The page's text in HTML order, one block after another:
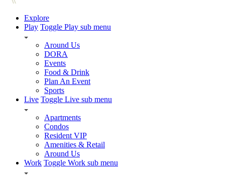
Explore
Play Toggle Play sub menu
Around Us
DORA
Events
Food & Drink
Plan An Event
Sports
Live Toggle Live sub menu
Apartments
Condos
Resident VIP
Amenities & Retail
Around Us
Work Toggle Work sub menu